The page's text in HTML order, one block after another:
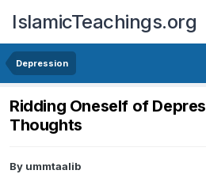
IslamicTeachings.org
Depression
Ridding Oneself of
Thoughts
By ummtaalib